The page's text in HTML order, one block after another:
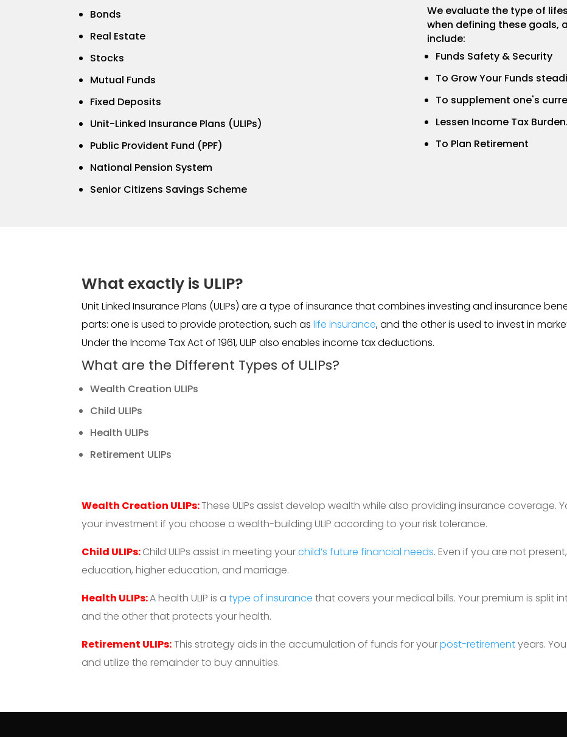
Bonds
Real Estate
Stocks
Mutual Funds
Fixed Deposits
Unit-Linked Insurance Plans (ULIPs)
Public Provident Fund (PPF)
National Pension System
Senior Citizens Savings Scheme
We evaluate the type of
when defining these goals,
include:
Funds Safety & Security
To Grow Your Funds
To supplement one's
Lessen Income Tax Burden.
To Plan Retirement
What exactly is ULIP?
Unit Linked Insurance Plans (ULIPs) are a type of insurance that combines investing and insurance
parts: one is used to provide protection, such aslife insurance, and the other is used to invest in
Under the Income Tax Act of 1961, ULIP also enables income tax deductions.
What are the Different Types of ULIPs?
Wealth Creation ULIPs
Child ULIPs
Health ULIPs
Retirement ULIPs
Wealth Creation ULIPs:These ULIPs assist develop wealth while also providing insurance coverage.
your investment if you choose a wealth-building ULIP according to your risk tolerance.
Child ULIPs:Child ULIPs assist in meeting yourchild’s future financial needs. Even if you are not
education, higher education, and marriage.
Health ULIPs:A health ULIP is atype of insurance that covers your medical bills. Your premium is split
and the other that protects your health.
Retirement ULIPs:This strategy aids in the accumulation of funds for yourpost-retirementyears.
and utilize the remainder to buy annuities.